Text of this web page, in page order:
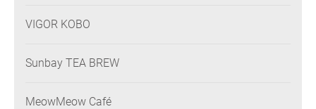
VIGOR KOBO
Sunbay TEA BREW
MeowMeow Café